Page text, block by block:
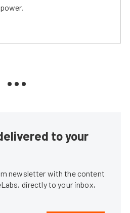
to your
newsletter with the content
directly to your inbox,